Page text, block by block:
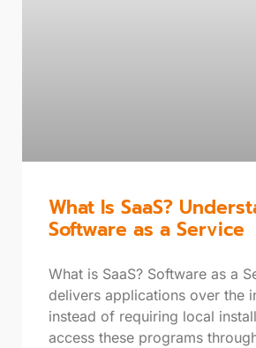
What Is SaaS?
Software as a Service
What is SaaS? Software as a
delivers applications over the
instead of requiring local
access these programs